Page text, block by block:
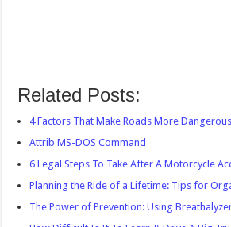
Related Posts:
4 Factors That Make Roads More
Attrib MS-DOS Command
6 Legal Steps To Take After A Motorcycle
Planning the Ride of a Lifetime: Tips for
The Power of Prevention: Using